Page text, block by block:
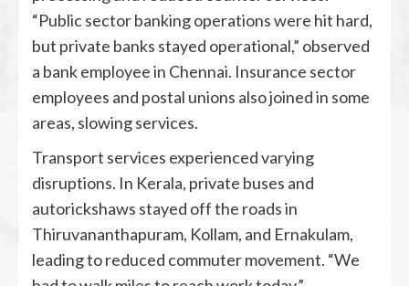
“Public sector banking operations were hit hard,
but private banks stayed operational,” observed
a bank employee in Chennai. Insurance sector
employees and postal unions also joined in some
areas, slowing services.
Transport services experienced varying
disruptions. In Kerala, private buses and
autorickshaws stayed off the roads in
Thiruvananthapuram, Kollam, and Ernakulam,
leading to reduced commuter movement. “We